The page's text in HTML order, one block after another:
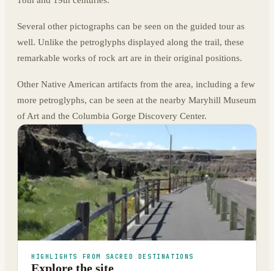
Several other pictographs can be seen on the guided tour as
well. Unlike the petroglyphs displayed along the trail, these
remarkable works of rock art are in their original positions.
Other Native American artifacts from the area, including a few
more petroglyphs, can be seen at the nearby Maryhill Museum
of Art and the Columbia Gorge Discovery Center.
HIGHLIGHTS FROM SACRED DESTINATIONS
Explore the site